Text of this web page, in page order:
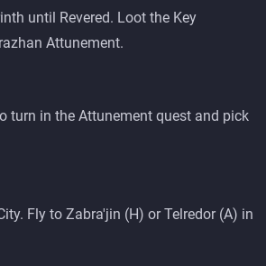
until Revered. Loot the Key
Attunement.
turn in the Attunement quest and pick
Fly to Zabra'jin (H) or Telredor (A) in